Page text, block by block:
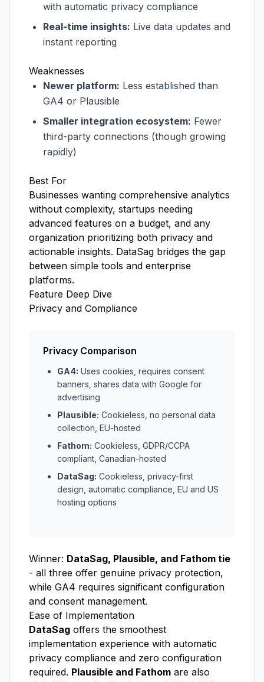
with automatic privacy compliance
Real-time insights: Live data updates and
instant reporting
Weaknesses
Newer platform: Less established than
GA4 or Plausible
Smaller integration ecosystem: Fewer
third-party connections (though growing
rapidly)
Best For
Businesses wanting comprehensive analytics
without complexity, startups needing
advanced features on a budget, and any
organization prioritizing both privacy and
actionable insights. DataSag bridges the gap
between simple tools and enterprise
platforms.
Feature Deep Dive
Privacy and Compliance
Privacy Comparison
GA4: Uses cookies, requires consent
banners, shares data with Google for
advertising
Plausible: Cookieless, no personal data
collection, EU-hosted
Fathom: Cookieless, GDPR/CCPA
compliant, Canadian-hosted
DataSag: Cookieless, privacy-first
design, automatic compliance, EU and US
hosting options
Winner: DataSag, Plausible, and Fathom tie
- all three offer genuine privacy protection,
while GA4 requires significant configuration
and consent management.
Ease of Implementation
DataSag offers the smoothest
implementation experience with automatic
privacy compliance and zero configuration
required. Plausible and Fathom are also